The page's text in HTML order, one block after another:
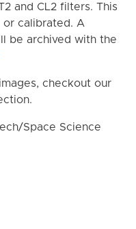
and CL2 filters. This
or calibrated. A
be archived with the
checkout our
Space Science